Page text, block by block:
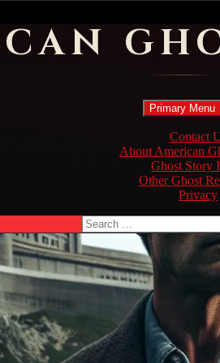
Search
Primary Menu
Contact
About American
Ghost Story
Other Ghost
Privacy
Search
for: